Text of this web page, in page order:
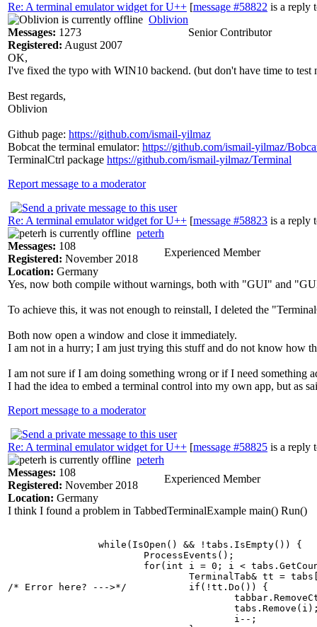
Re: A terminal emulator widget for U++ [message #58822 is a reply
Oblivion
Messages: 1273
Registered: August 2007
Senior Contributor
OK,
I've fixed the typo with WIN10 backend. (but don't have time to
Best regards,
Oblivion
Github page: https://github.com/ismail-yilmaz
Bobcat the terminal emulator: https://github.com/ismail-yilmaz/
TerminalCtrl package https://github.com/ismail-yilmaz/Terminal
Report message to a moderator
Re: A terminal emulator widget for U++ [message #58823 is a reply
peterh
Messages: 108
Registered: November 2018
Location: Germany
Experienced Member
Yes, now both compile without warnings, both with "GUI" and
To achieve this, it was not enough to reinstall, I deleted the
Both now open a window and close it immediately.
I am not in a hurry; I am just trying this stuff and do not know how
I am not sure if I am doing something wrong or if I need something
I had the idea to embed a terminal control into my own app, but as
Report message to a moderator
Re: A terminal emulator widget for U++ [message #58825 is a reply
peterh
Messages: 108
Registered: November 2018
Location: Germany
Experienced Member
I think I found a problem in TabbedTerminalExample main() Run()
/* Error here? --->*/		if(!tt.Do()) {